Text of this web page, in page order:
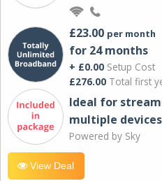
£23.00 per month
for 24 months
+ £0.00 Setup Cost
£276.00 Total first
Ideal for
multiple
Powered by Sky
View Deal